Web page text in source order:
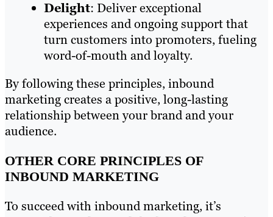
Delight: Deliver exceptional
experiences and ongoing support that
turn customers into promoters, fueling
word-of-mouth and loyalty.
By following these principles, inbound
marketing creates a positive, long-lasting
relationship between your brand and your
audience.
OTHER CORE PRINCIPLES OF
INBOUND MARKETING
To succeed with inbound marketing, it’s